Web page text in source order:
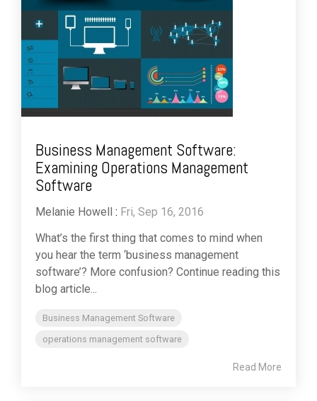
Business Management Software:
Examining Operations Management
Software
Melanie Howell : Fri, Sep 16, 2016
What’s the first thing that comes to mind when
you hear the term ‘business management
software’? More confusion? Continue reading this
blog article...
Business Management Software
operations management software
Read More